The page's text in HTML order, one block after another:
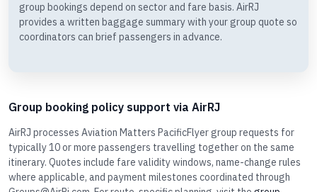
group bookings depend on sector and fare basis. AirRJ
provides a written baggage summary with your group quote so
coordinators can brief passengers in advance.
Group booking policy support via AirRJ
AirRJ processes Aviation Matters PacificFlyer group requests for
typically 10 or more passengers travelling together on the same
itinerary. Quotes include fare validity windows, name-change rules
where applicable, and payment milestones coordinated through